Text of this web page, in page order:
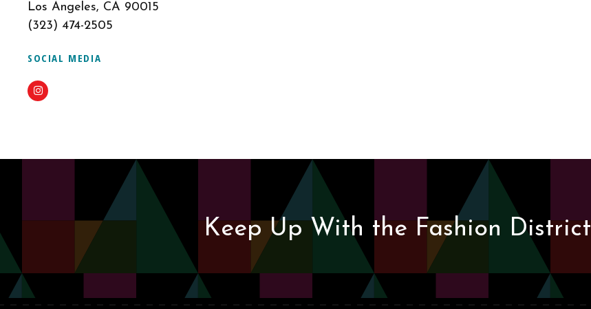
Los Angeles, CA 90015
(323) 474-2505
SOCIAL MEDIA
Instagram
Keep Up With the Fashion District